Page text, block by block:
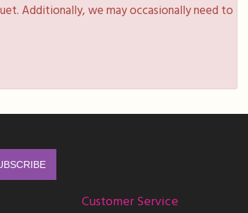
Additionally, we may occasionally need to
Customer Service